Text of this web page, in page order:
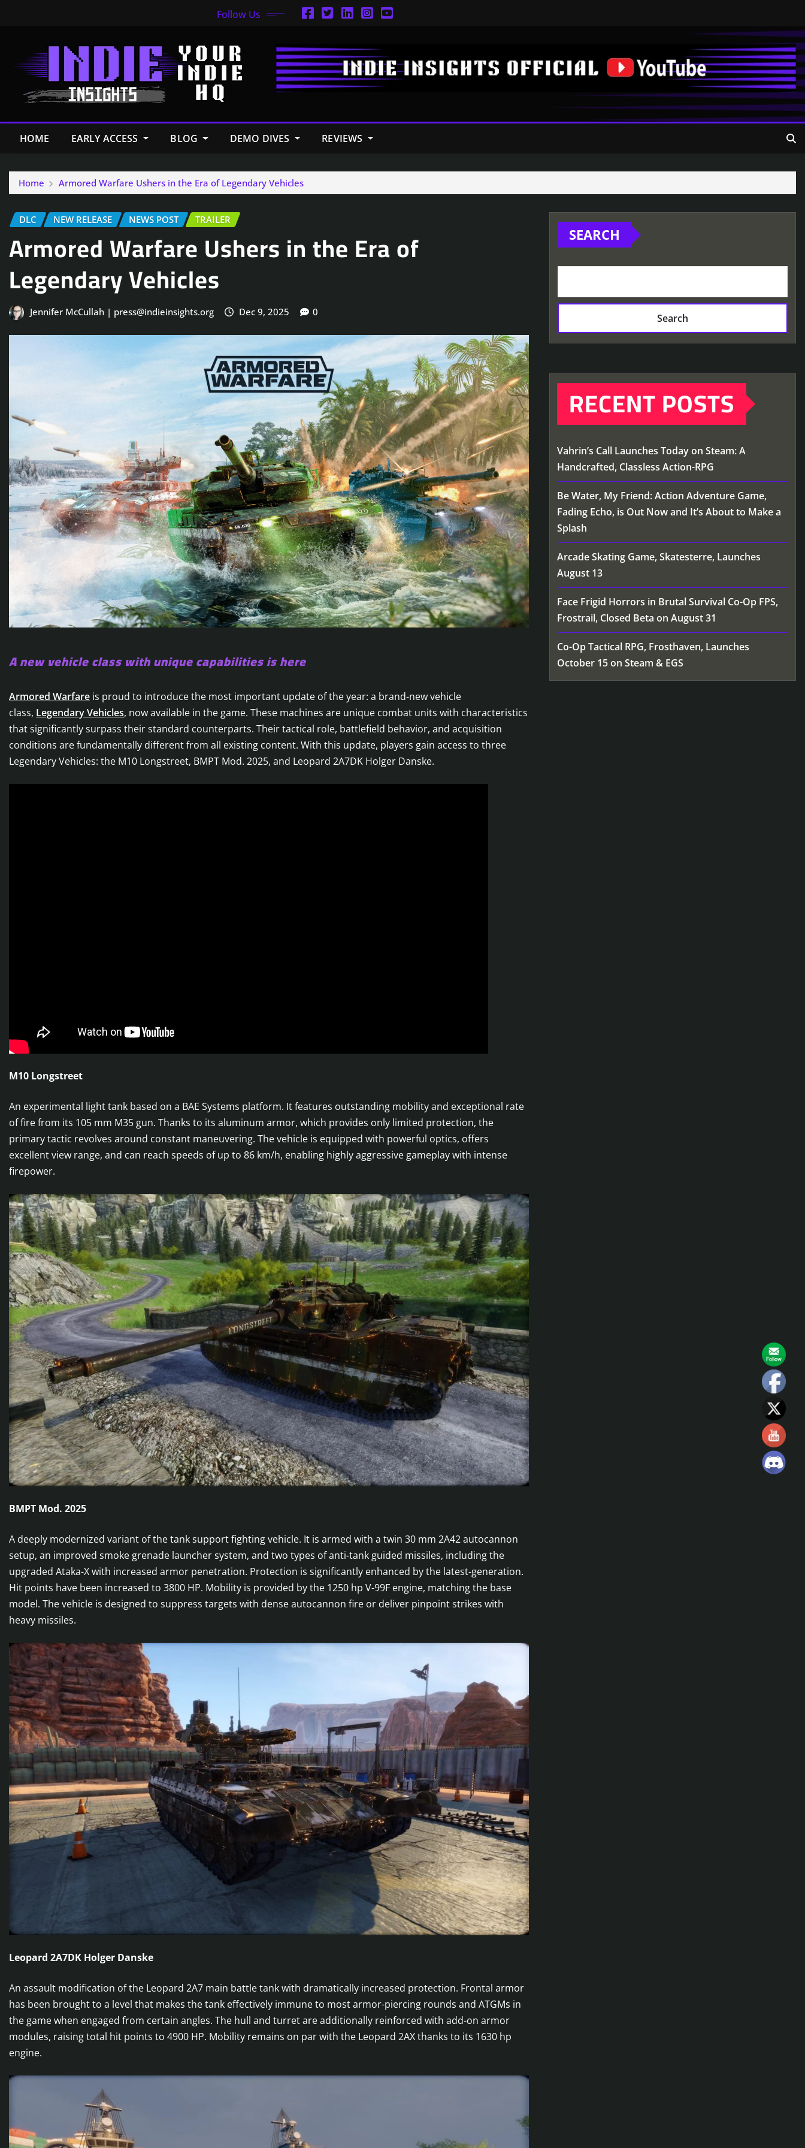
Follow Us
HOME EARLY ACCESS BLOG DEMO DIVES REVIEWS
Home Armored Warfare Ushers in the Era of Legendary Vehicles
DLC NEW RELEASE NEWS POST TRAILER
Armored Warfare Ushers in the Era of
Legendary Vehicles
Jennifer McCullah | press@indieinsights.org Dec 9, 2025 0
A new vehicle class with unique capabilities is here
Armored Warfare is proud to introduce the most important update of the year: a brand-new vehicle
class, Legendary Vehicles, now available in the game. These machines are unique combat units with characteristics
that significantly surpass their standard counterparts. Their tactical role, battlefield behavior, and acquisition
conditions are fundamentally different from all existing content. With this update, players gain access to three
Legendary Vehicles: the M10 Longstreet, BMPT Mod. 2025, and Leopard 2A7DK Holger Danske.
M10 Longstreet
An experimental light tank based on a BAE Systems platform. It features outstanding mobility and exceptional rate
of fire from its 105 mm M35 gun. Thanks to its aluminum armor, which provides only limited protection, the
primary tactic revolves around constant maneuvering. The vehicle is equipped with powerful optics, offers
excellent view range, and can reach speeds of up to 86 km/h, enabling highly aggressive gameplay with intense
firepower.
BMPT Mod. 2025
A deeply modernized variant of the tank support fighting vehicle. It is armed with a twin 30 mm 2A42 autocannon
setup, an improved smoke grenade launcher system, and two types of anti-tank guided missiles, including the
upgraded Ataka-X with increased armor penetration. Protection is significantly enhanced by the latest-generation.
Hit points have been increased to 3800 HP. Mobility is provided by the 1250 hp V-99F engine, matching the base
model. The vehicle is designed to suppress targets with dense autocannon fire or deliver pinpoint strikes with
heavy missiles.
Leopard 2A7DK Holger Danske
An assault modification of the Leopard 2A7 main battle tank with dramatically increased protection. Frontal armor
has been brought to a level that makes the tank effectively immune to most armor-piercing rounds and ATGMs in
the game when engaged from certain angles. The hull and turret are additionally reinforced with add-on armor
modules, raising total hit points to 4900 HP. Mobility remains on par with the Leopard 2AX thanks to its 1630 hp
engine.
SEARCH
Search
RECENT POSTS
Vahrin’s Call Launches Today on Steam: A
Handcrafted, Classless Action-RPG
Be Water, My Friend: Action Adventure Game,
Fading Echo, is Out Now and It’s About to Make a
Splash
Arcade Skating Game, Skatesterre, Launches
August 13
Face Frigid Horrors in Brutal Survival Co-Op FPS,
Frostrail, Closed Beta on August 31
Co-Op Tactical RPG, Frosthaven, Launches
October 15 on Steam & EGS